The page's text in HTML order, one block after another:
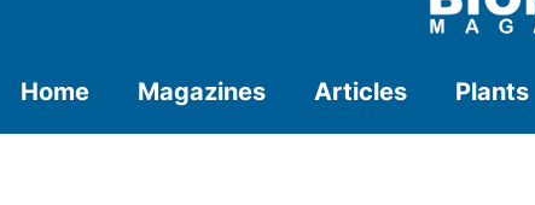
Home Magazines Articles Plants